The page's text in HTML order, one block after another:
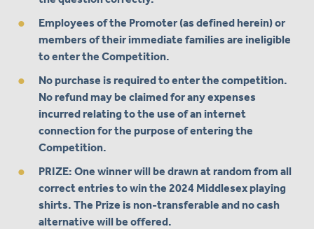
Employees of the Promoter (as defined herein) or
members of their immediate families are ineligible
to enter the Competition.
No purchase is required to enter the competition.
No refund may be claimed for any expenses
incurred relating to the use of an internet
connection for the purpose of entering the
Competition.
PRIZE: One winner will be drawn at random from all
correct entries to win the 2024 Middlesex playing
shirts. The Prize is non-transferable and no cash
alternative will be offered.